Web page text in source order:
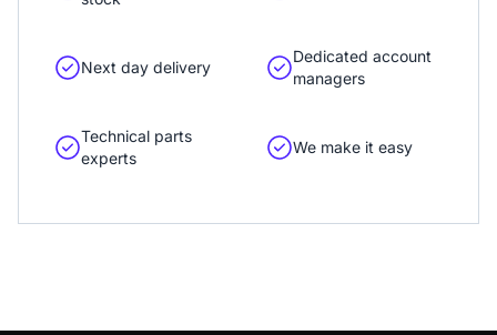
Next day delivery
Dedicated account
managers
Technical parts
experts
We make it easy